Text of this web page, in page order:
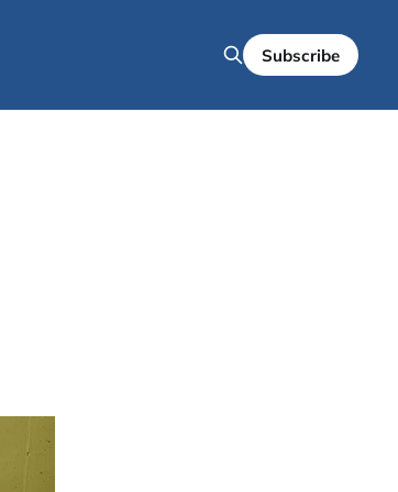
Subscribe